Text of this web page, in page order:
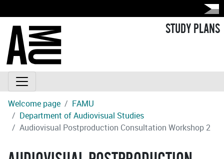
STUDY PLANS
Welcome page
FAMU
Department of Audiovisual Studies
Audiovisual Postproduction Consultation Workshop 2